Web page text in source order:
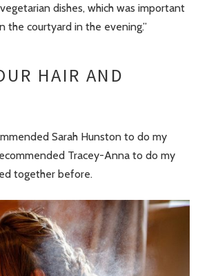
dishes, which was important
the courtyard in the evening.”
HAIR AND
Sarah Hunston to do my
Tracey-Anna to do my
together before.